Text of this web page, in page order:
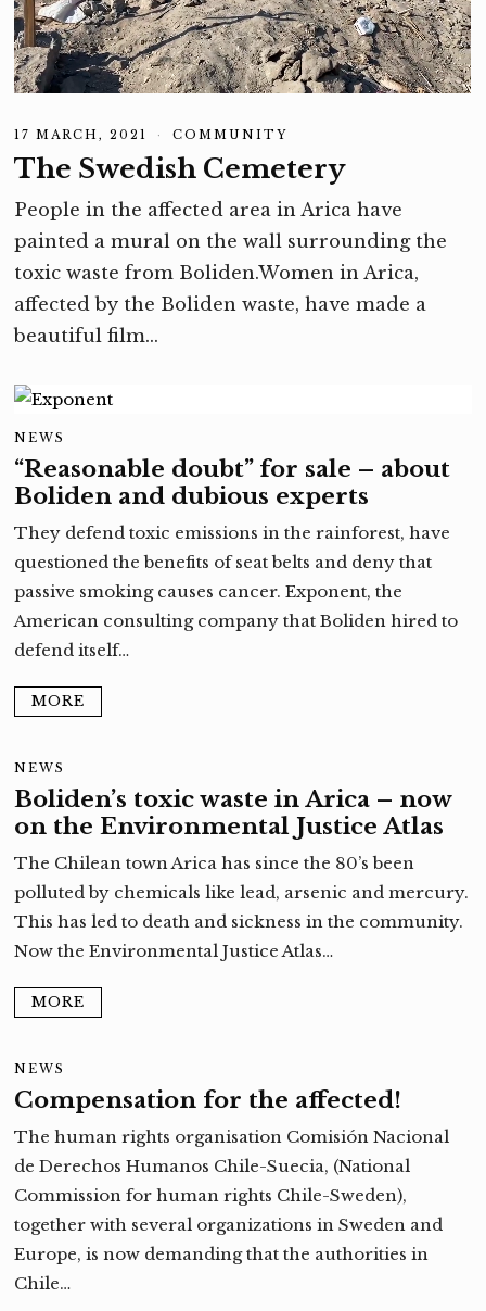
17 MARCH, 2021
M
A
C
,
0
1
COMMUNITY
The Swedish Cemetery
People in the affected area in Arica have
painted a mural on the wall surrounding the
toxic waste from Boliden.Women in Arica,
affected by the Boliden waste, have made a
beautiful film…
NEWS
“Reasonable doubt” for sale – about
Boliden and dubious experts
They defend toxic emissions in the rainforest, have
questioned the benefits of seat belts and deny that
passive smoking causes cancer. Exponent, the
American consulting company that Boliden hired to
defend itself…
MORE
NEWS
Boliden’s toxic waste in Arica – now
on the Environmental Justice Atlas
The Chilean town Arica has since the 80’s been
polluted by chemicals like lead, arsenic and mercury.
This has led to death and sickness in the community.
Now the Environmental Justice Atlas…
MORE
NEWS
Compensation for the affected!
The human rights organisation Comisión Nacional
de Derechos Humanos Chile-Suecia, (National
Commission for human rights Chile-Sweden),
together with several organizations in Sweden and
Europe, is now demanding that the authorities in
Chile…